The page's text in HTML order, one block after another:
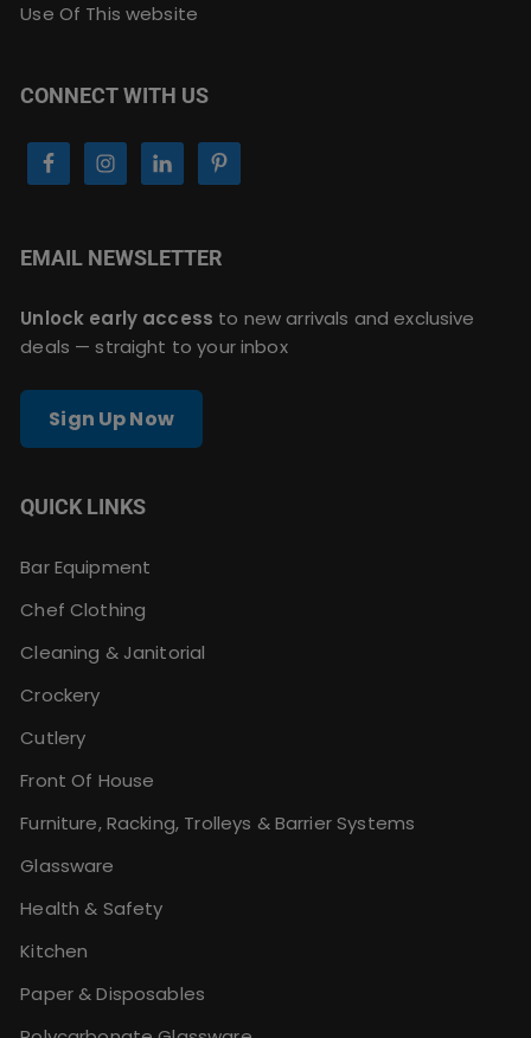
Use Of This website
CONNECT WITH US
EMAIL NEWSLETTER
Unlock early access to new arrivals and exclusive
deals — straight to your inbox
Sign Up Now
QUICK LINKS
Bar Equipment
Chef Clothing
Cleaning & Janitorial
Crockery
Cutlery
Front Of House
Furniture, Racking, Trolleys & Barrier Systems
Glassware
Health & Safety
Kitchen
Paper & Disposables